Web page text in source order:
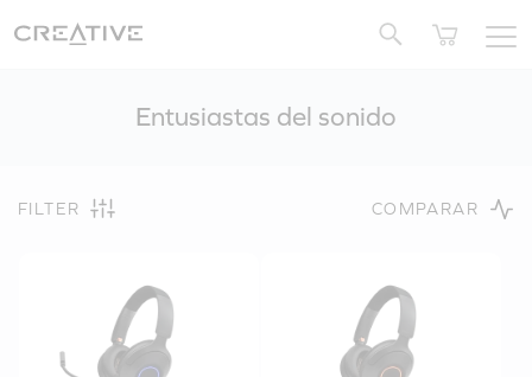
Entusiastas del sonido
FILTER COMPARAR